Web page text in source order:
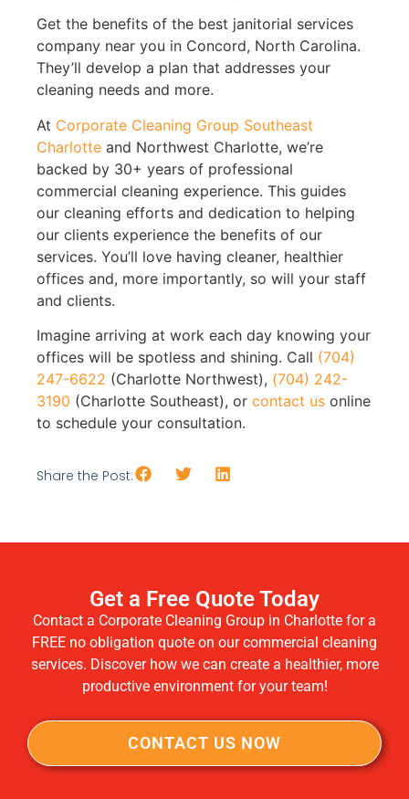
Get the benefits of the best janitorial services
company near you in Concord, North Carolina.
They’ll develop a plan that addresses your
cleaning needs and more.
At Corporate Cleaning Group Southeast
Charlotte and Northwest Charlotte, we’re
backed by 30+ years of professional
commercial cleaning experience. This guides
our cleaning efforts and dedication to helping
our clients experience the benefits of our
services. You’ll love having cleaner, healthier
offices and, more importantly, so will your staff
and clients.
Imagine arriving at work each day knowing your
offices will be spotless and shining. Call (704)
247-6622 (Charlotte Northwest), (704) 242-
3190 (Charlotte Southeast), or contact us online
to schedule your consultation.
Share the Post:
Get a Free Quote Today
Contact a Corporate Cleaning Group in Charlotte for a
FREE no obligation quote on our commercial cleaning
services. Discover how we can create a healthier, more
productive environment for your team!
CONTACT US NOW